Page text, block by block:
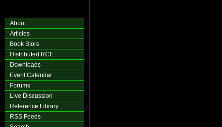
About
Articles
Book Store
Distributed RCE
Downloads
Event Calendar
Forums
Live Discussion
Reference Library
RSS Feeds